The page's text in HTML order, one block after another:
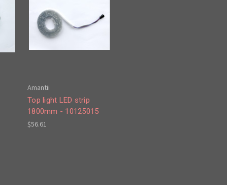
Amantii
Top light LED strip
1800mm - 10125015
$56.61